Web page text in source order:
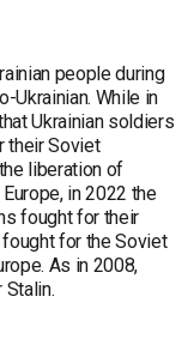
people during
Ukrainian. While in
Ukrainian soldiers
their Soviet
liberation of
in 2022 the
fought for their
for the Soviet
As in 2008,